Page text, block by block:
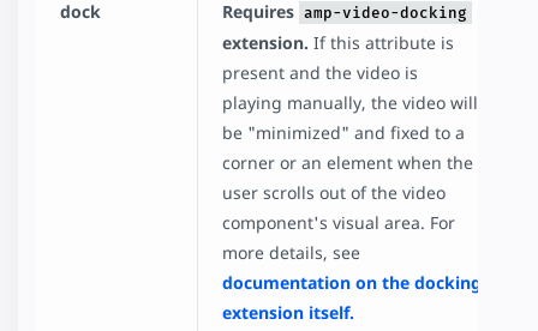
dock Requires amp-video-docking
extension. If this attribute is
present and the video is
playing manually, the video will
be "minimized" and fixed to a
corner or an element when the
user scrolls out of the video
component's visual area. For
more details, see
documentation on the docking
extension itself.